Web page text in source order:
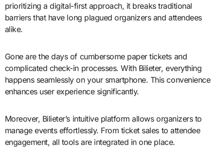
prioritizing a digital-first approach, it breaks traditional
barriers that have long plagued organizers and attendees
alike.
Gone are the days of cumbersome paper tickets and
complicated check-in processes. With Bilieter, everything
happens seamlessly on your smartphone. This convenience
enhances user experience significantly.
Moreover, Bilieter’s intuitive platform allows organizers to
manage events effortlessly. From ticket sales to attendee
engagement, all tools are integrated in one place.